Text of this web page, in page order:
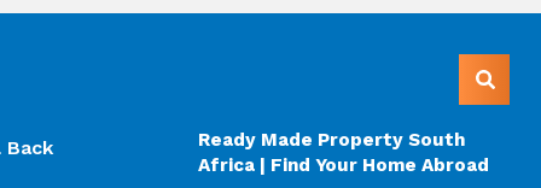
Back
Ready Made Property South
Africa | Find Your Home Abroad